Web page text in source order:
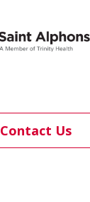
Contact Us